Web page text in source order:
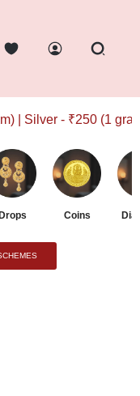
Silver - ₹250 (1 gram)
Coins